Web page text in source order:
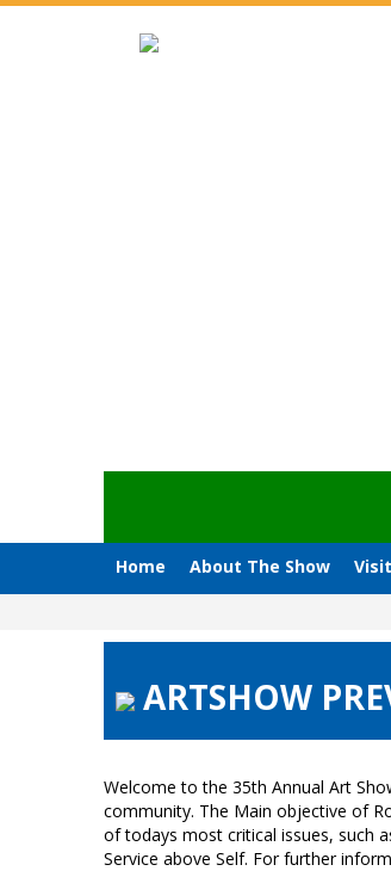
Home About The Show
ARTSHOW
Welcome to the 35th Annual Art
community. The Main objective of
of todays most critical issues, such
Service above Self. For further